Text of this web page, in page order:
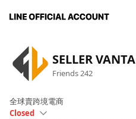
SELLER
Friends 242
全球賣跨境電商
Closed